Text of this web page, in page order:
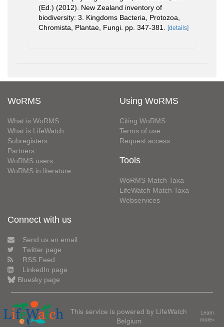
(Ed.) (2012). New Zealand inventory of
biodiversity: 3. Kingdoms Bacteria, Protozoa,
Chromista, Plantae, Fungi. pp. 347-381.
[details]
WoRMS
What is WoRMS
What is LifeWatch
Subregisters
Partners
WoRMS users
WoRMS in literature
Using WoRMS
Citing WoRMS
Terms of use
Request access
Tools
WoRMS Match Taxa
LifeWatch Match Taxa
Webservices
Connect with us
Send us an email
Twitter page
RSS Feed
LinkedIn page
Bluesky page
This service is powered by LifeWatch
Belgium
Learn
more»